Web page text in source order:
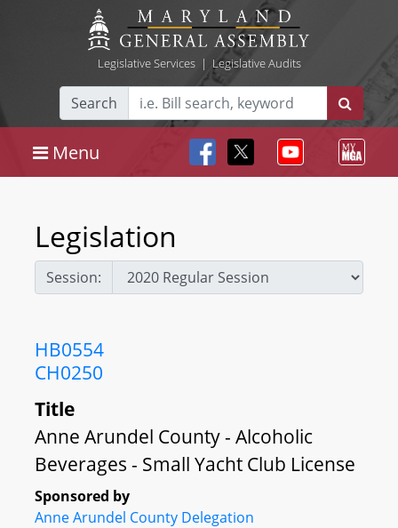
Legislative Services| Legislative Audits
Search
Menu
Legislation
Session:
HB0554
CH0250
Title
Anne Arundel County - Alcoholic
Beverages - Small Yacht Club License
Sponsored by
Anne Arundel County Delegation